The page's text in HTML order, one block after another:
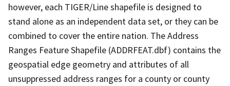
however, each TIGER/Line shapefile is designed to
stand alone as an independent data set, or they can be
combined to cover the entire nation. The Address
Ranges Feature Shapefile (ADDRFEAT.dbf) contains the
geospatial edge geometry and attributes of all
unsuppressed address ranges for a county or county